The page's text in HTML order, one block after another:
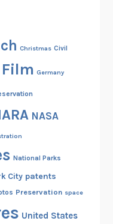
Christmas Civil
Film Germany
NASA
National Parks
City patents
Preservation space
United States